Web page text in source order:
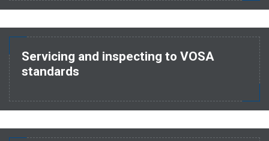
Servicing and inspecting to VOSA
standards